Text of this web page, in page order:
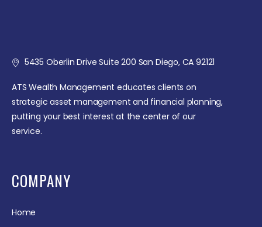
5435 Oberlin Drive Suite 200 San Diego, CA 92121
ATS Wealth Management educates clients on
strategic asset management and financial planning,
putting your best interest at the center of our
service.
COMPANY
Home